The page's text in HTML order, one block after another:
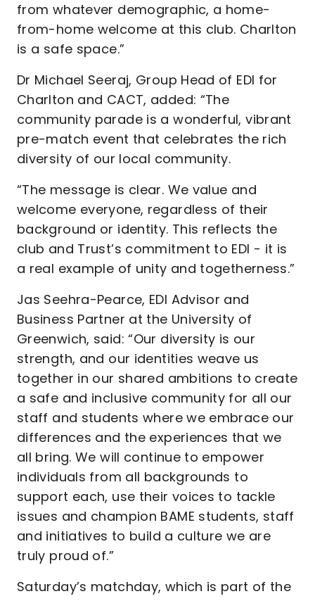
from whatever demographic, a home-
from-home welcome at this club. Charlton
is a safe space.”
Dr Michael Seeraj, Group Head of EDI for
Charlton and CACT, added: “The
community parade is a wonderful, vibrant
pre-match event that celebrates the rich
diversity of our local community.
“The message is clear. We value and
welcome everyone, regardless of their
background or identity. This reflects the
club and Trust’s commitment to EDI - it is
a real example of unity and togetherness.”
Jas Seehra-Pearce, EDI Advisor and
Business Partner at the University of
Greenwich, said: “Our diversity is our
strength, and our identities weave us
together in our shared ambitions to create
a safe and inclusive community for all our
staff and students where we embrace our
differences and the experiences that we
all bring. We will continue to empower
individuals from all backgrounds to
support each, use their voices to tackle
issues and champion BAME students, staff
and initiatives to build a culture we are
truly proud of.”
Saturday’s matchday, which is part of the